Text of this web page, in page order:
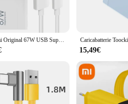
a wide range of devices. It's compatible
your bag or car's charging port. The
are suited for high-volume sales,
Xiaomi Original 67W USB Super Fast Charger adattatore di alimentazione per Mi 12 11 Poco X6 Redmi Note 13 12T Pro Turbo Charge Type C Cable
15,49€